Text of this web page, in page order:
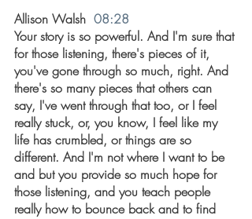
Allison Walsh 08:28
Your story is so powerful. And I'm sure that
for those listening, there's pieces of it,
you've gone through so much, right. And
there's so many pieces that others can
say, I've went through that too, or I feel
really stuck, or, you know, I feel like my
life has crumbled, or things are so
different. And I'm not where I want to be
and but you provide so much hope for
those listening, and you teach people
really how to bounce back and to find